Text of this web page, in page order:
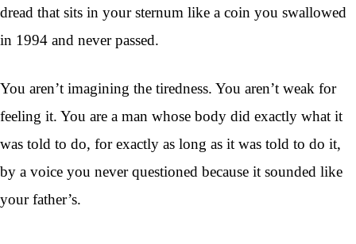
dread that sits in your sternum like a coin you swallowed
in 1994 and never passed.
You aren’t imagining the tiredness. You aren’t weak for
feeling it. You are a man whose body did exactly what it
was told to do, for exactly as long as it was told to do it,
by a voice you never questioned because it sounded like
your father’s.